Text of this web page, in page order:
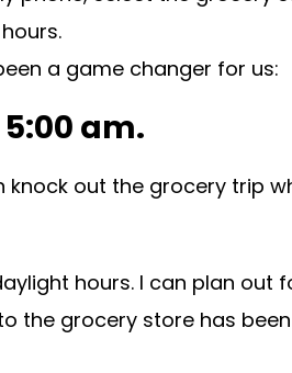
a game changer for us:
am.
knock out the grocery trip
hours. I can plan
the grocery store has